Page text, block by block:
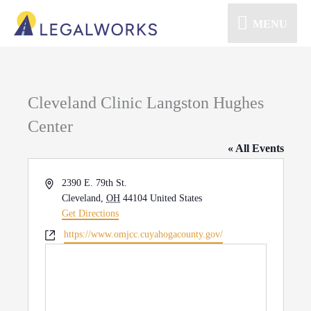
MENU
Cleveland Clinic Langston Hughes
Center
« All Events
Address2390 E. 79th St.
Cleveland
OH 44104 United States
Get Directions
Websitehttps://www.omjcc.cuyahogacounty.gov/